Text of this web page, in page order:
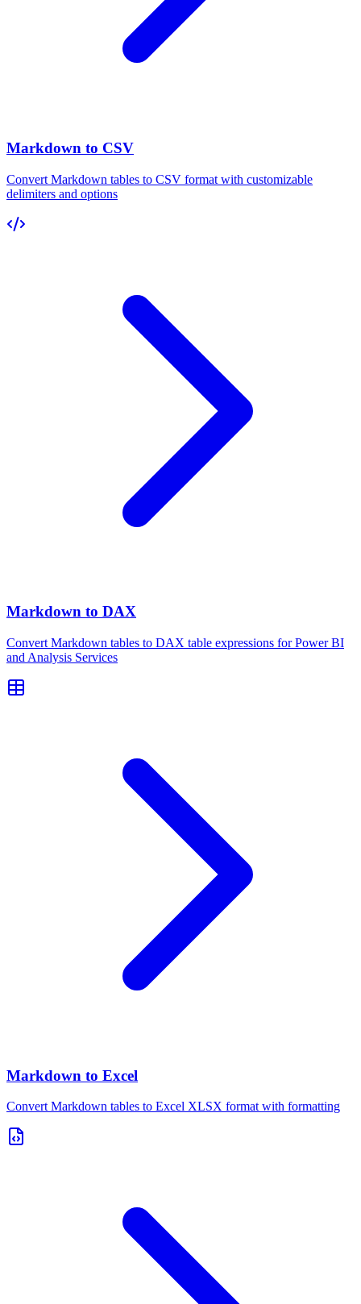
Markdown to CSV
Convert Markdown tables to CSV format with customizable
delimiters and options
Markdown to DAX
Convert Markdown tables to DAX table expressions for Power BI
and Analysis Services
Markdown to Excel
Convert Markdown tables to Excel XLSX format with formatting